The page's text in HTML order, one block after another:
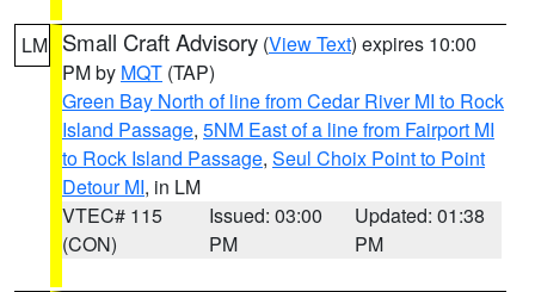
LM Small Craft Advisory (View Text) expires 10:00
PM by MQT (TAP)
Green Bay North of line from Cedar River MI to Rock
Island Passage, 5NM East of a line from Fairport MI
to Rock Island Passage, Seul Choix Point to Point
Detour MI, in LM
VTEC# 115
(CON)
Issued: 03:00
PM
Updated: 01:38
PM